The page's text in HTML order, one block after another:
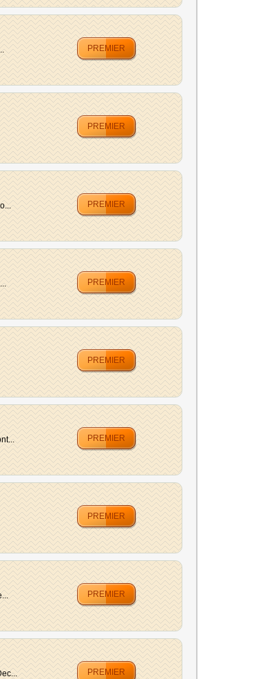
PREMIER
PREMIER
PREMIER
PREMIER
PREMIER
PREMIER
PREMIER
PREMIER
PREMIER